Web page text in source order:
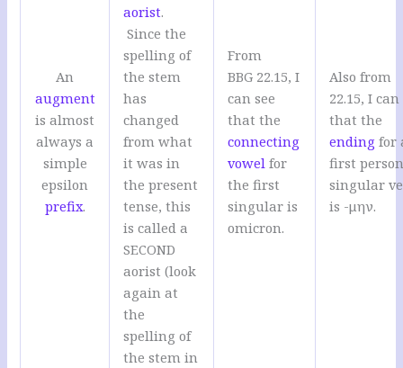
An
augment
is almost
always a
simple
epsilon
prefix.
aorist.
Since the
spelling of
the stem
has
changed
from what
it was in
the present
tense, this
is called a
SECOND
aorist (look
again at
the
spelling of
the stem in
From
BBG 22.15, I
can see
that the
connecting
vowel for
the first
singular is
omicron.
Also from
22.15, I can
that the
ending for
first
singular
is -μην.